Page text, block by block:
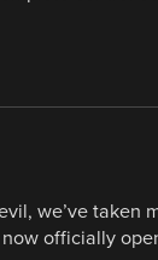
we’ve taken
officially